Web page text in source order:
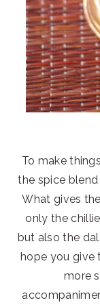
To make
the spice
What gives
only the
but also the
hope you give
more